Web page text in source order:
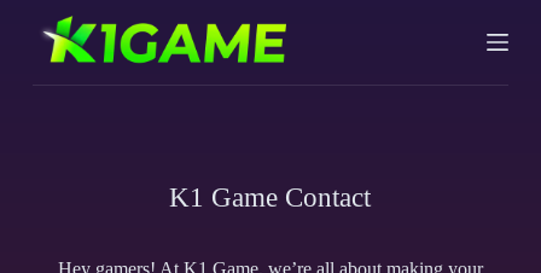
p
K1 Game Contact
Hey gamers! At K1 Game, we’re all about making your